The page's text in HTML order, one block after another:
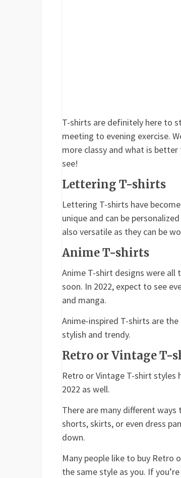
T-shirts are definitely here to
meeting to evening exercise.
more classy and what is
see!
Lettering T-shirts
Lettering T-shirts have
unique and can be
also versatile as they can be
Anime T-shirts
Anime T-shirt designs were all
soon. In 2022, expect to see
and manga.
Anime-inspired T-shirts are
stylish and trendy.
Retro or Vintage T-
Retro or Vintage T-shirt styles
2022 as well.
There are many different
shorts, skirts, or even dress
down.
Many people like to buy Retro
the same style as you. If